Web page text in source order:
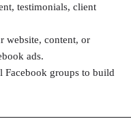
testimonials, client
website, content, or
ads.
Facebook groups to build